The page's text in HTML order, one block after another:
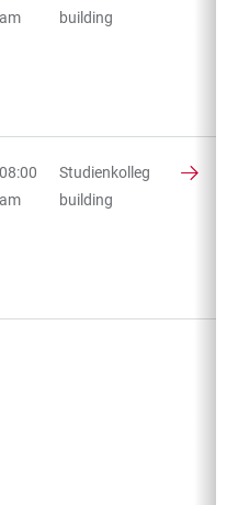
am
building
08:00
am
Studienkolleg
building